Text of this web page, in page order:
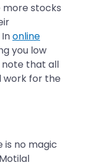
more stocks
online
you low
note that all
work for the
is no magic